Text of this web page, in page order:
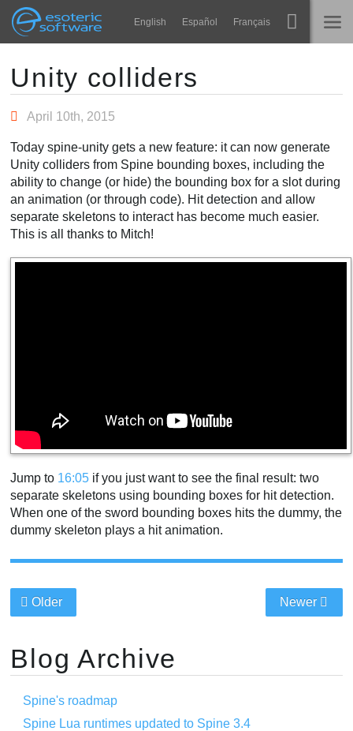
Esoteric Software
Navigation English Español Français
INÍCIO
BLOG
FÓRUM
SUPORTE
Runtimes
Aprender
Experimente agora
Main Content
Unity colliders
April 10th, 2015
Today spine-unity gets a new feature: it can now generate
Unity colliders from Spine bounding boxes, including the
ability to change (or hide) the bounding box for a slot during
an animation (or through code). Hit detection and allow
separate skeletons to interact has become much easier.
This is all thanks to Mitch!
Jump to 16:05 if you just want to see the final result: two
separate skeletons using bounding boxes for hit detection.
When one of the sword bounding boxes hits the dummy, the
dummy skeleton plays a hit animation.
Older Newer
Blog Archive
Spine's roadmap
Spine Lua runtimes updated to Spine 3.4